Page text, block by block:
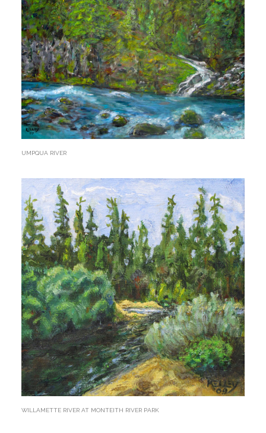
UMPQUA RIVER
WILLAMETTE RIVER AT MONTEITH RIVER PARK